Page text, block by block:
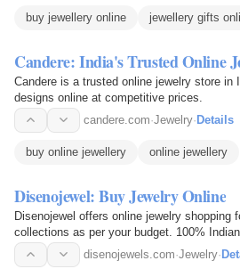
buy jewellery online jewellery gifts
Candere: India's Trusted Online
Candere is a trusted online jewelry store
designs online at competitive prices.
candere.com·Jewelry· Details
buy online jewellery online jewellery
Disenojewel: Buy Jewelry Online
Disenojewel offers online jewelry
collections as per your budget. 100% Indian
disenojewels.com·Jewelry·